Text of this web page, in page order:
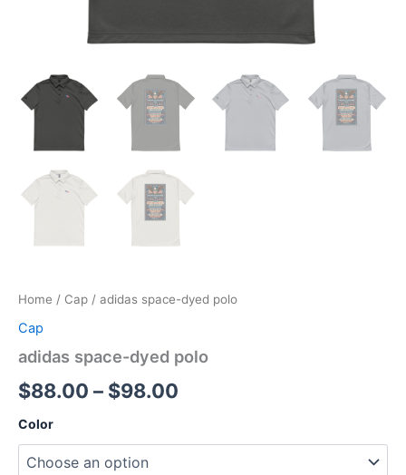
Home / Cap / adidas space-dyed polo
Cap
adidas space-dyed polo
$88.00 – $98.00
Color